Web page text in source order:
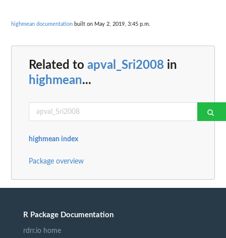
highmean documentation built on May 2, 2019, 3:45 p.m.
Related to apval_Sri2008 in
highmean...
highmean index
Package overview
R Package Documentation
rdrr.io home